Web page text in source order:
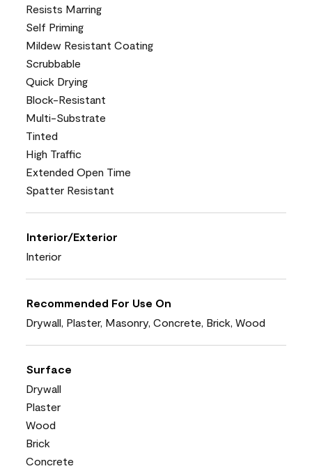
Resists Marring
Self Priming
Mildew Resistant Coating
Scrubbable
Quick Drying
Block-Resistant
Multi-Substrate
Tinted
High Traffic
Extended Open Time
Spatter Resistant
Interior/Exterior
Interior
Recommended For Use On
Drywall, Plaster, Masonry, Concrete, Brick, Wood
Surface
Drywall
Plaster
Wood
Brick
Concrete